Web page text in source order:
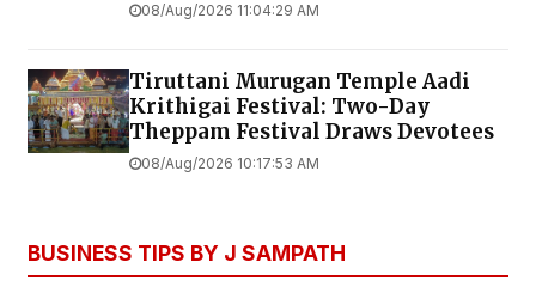
08/Aug/2026 11:04:29 AM
Tiruttani Murugan Temple Aadi
Krithigai Festival: Two-Day
Theppam Festival Draws Devotees
08/Aug/2026 10:17:53 AM
BUSINESS TIPS BY J SAMPATH